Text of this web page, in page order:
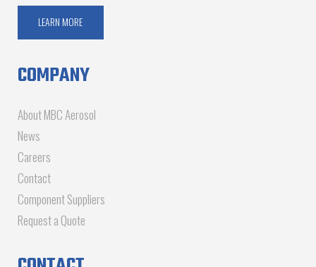
LEARN MORE
COMPANY
About MBC Aerosol
News
Careers
Contact
Component Suppliers
Request a Quote